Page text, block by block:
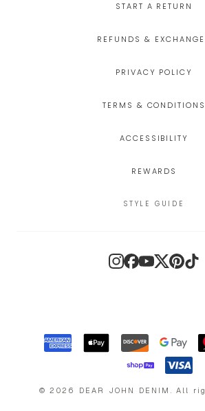
START A RETURN
REFUNDS &
PRIVACY POLICY
TERMS & CONDITIONS
ACCESSIBILITY
REWARDS
STYLE GUIDE
©2026 DEAR JOHN DENIM All